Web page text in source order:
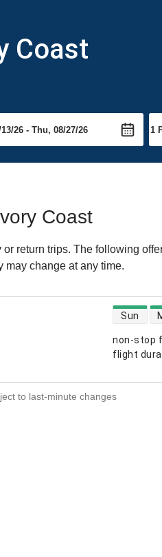
Coast
Coast
return trips. The following
may change at any time.
non-stop
flight
direct
Sun
to last-minute changes